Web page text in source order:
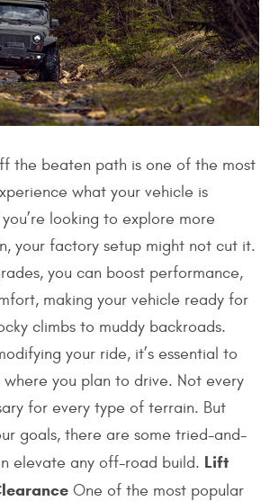
the beaten path is one of the most
what your vehicle is
looking to explore more
your factory setup might not cut it.
you can boost performance,
making your vehicle ready for
climbs to muddy backroads.
your ride, it’s essential to
you plan to drive. Not every
for every type of terrain. But
goals, there are some tried-and-
elevate any off-road build. Lift
One of the most popular